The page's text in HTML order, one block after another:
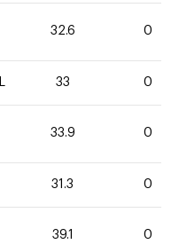
32.6 0
33 0
33.9 0
31.3 0
39.1 0